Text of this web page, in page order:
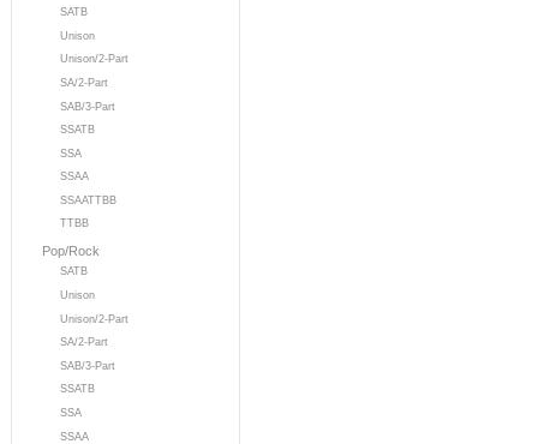
SATB
Unison
Unison/2-Part
SA/2-Part
SAB/3-Part
SSATB
SSA
SSAA
SSAATTBB
TTBB
Pop/Rock
SATB
Unison
Unison/2-Part
SA/2-Part
SAB/3-Part
SSATB
SSA
SSAA